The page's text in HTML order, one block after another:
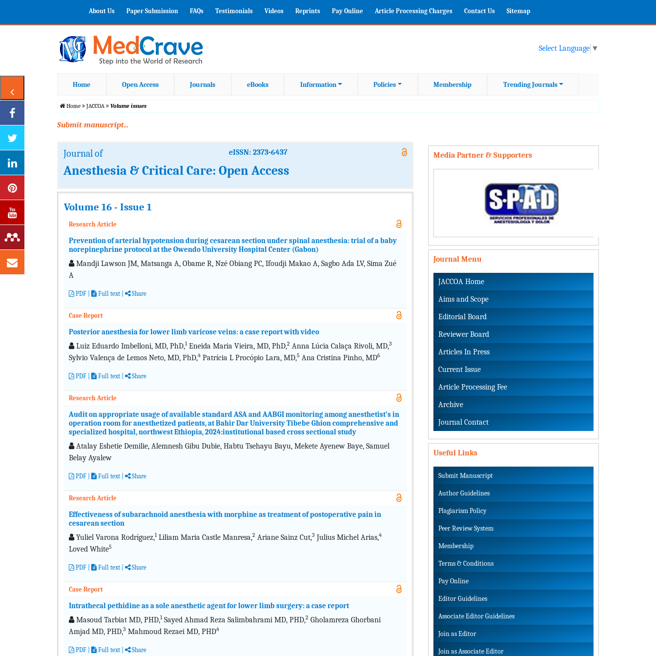
About Us Paper Submission FAQs Testimonials Videos Reprints Pay Online Article Processing Charges Contact Us Sitemap
Select Language ▼
Home Open Access Journals eBooks Information Policies Membership Trending Journals
Home JACCOA Volume issues
Submit manuscript...
Journal of eISSN: 2373-6437
Anesthesia & Critical Care: Open Access
Volume 16 - Issue 1
Research Article
Prevention of arterial hypotension during cesarean section under spinal anesthesia: trial of a baby
norepinephrine protocol at the Owendo University Hospital Center (Gabon)
Mandji Lawson JM, Matsanga A, Obame R, Nzé Obiang PC, Ifoudji Makao A, Sagbo Ada LV, Sima Zué
A
PDF Full text Share
Case Report
Posterior anesthesia for lower limb varicose veins: a case report with video
Luiz Eduardo Imbelloni, MD, PhD,1Eneida Maria Vieira, MD, PhD,2 Anna Lúcia Calaça Rivoli, MD,3
Sylvio Valença de Lemos Neto, MD, PhD,4 Patrícia L Procópio Lara, MD,5 Ana Cristina Pinho, MD6
PDF Full text Share
Research Article
Audit on appropriate usage of available standard ASA and AABGI monitoring among anesthetist’s in
operation room for anesthetized patients, at Bahir Dar University Tibebe Ghion comprehensive and
specialized hospital, northwest Ethiopia, 2024:institutional based cross sectional study
Atalay Eshetie Demilie, Alemnesh Gibu Dubie, Habtu Tsehayu Bayu, Mekete Ayenew Baye, Samuel
Belay Ayalew
PDF Full text Share
Research Article
Effectiveness of subarachnoid anesthesia with morphine as treatment of postoperative pain in
cesarean section
Yuliel Varona Rodríguez,1Liliam Maria Castle Manresa,2 Ariane Sainz Cut,3 Julius Michel Arias,4
Loved White5
PDF Full text Share
Case Report
Intrathecal pethidine as a sole anesthetic agent for lower limb surgery: a case report
Masoud Tarbiat MD, PHD,1Sayed Ahmad Reza Salimbahrami MD, PHD,2 Gholamreza Ghorbani
Amjad MD, PHD,3 Mahmoud Rezaei MD, PHD4
PDF Full text Share
Media Partner & Supporters
Journal Menu
JACCOA Home
Aims and Scope
Editorial Board
Reviewer Board
Articles In Press
Current Issue
Article Processing Fee
Archive
Journal Contact
Useful Links
Submit Manuscript
Author Guidelines
Plagiarism Policy
Peer Review System
Membership
Terms & Conditions
Pay Online
Editor Guidelines
Associate Editor Guidelines
Join as Editor
Join as Associate Editor